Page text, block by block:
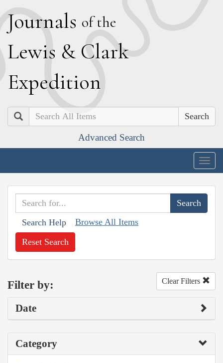
Journals of the
Lewis & Clark
Expedition
Search
Advanced Search
Search Help Browse All Items
Reset Search
Filter by: Clear Filters
Date
Category